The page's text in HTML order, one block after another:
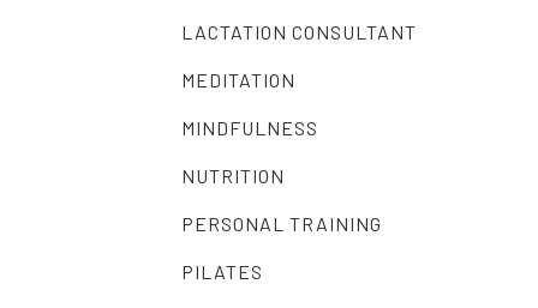
LACTATION CONSULTANT
MEDITATION
MINDFULNESS
NUTRITION
PERSONAL TRAINING
PILATES